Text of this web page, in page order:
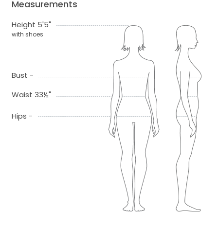
Measurements
Height 5'5"
with shoes
Bust -
Waist 33½"
Hips -